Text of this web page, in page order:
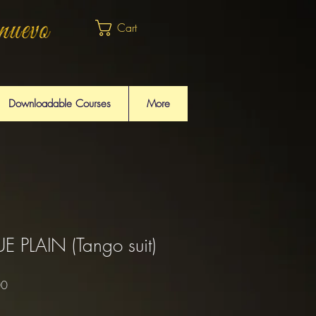
Cart
Downloadable Courses More
PLAIN (Tango suit)
Sale